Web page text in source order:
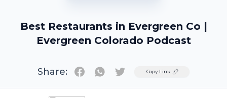
Best Restaurants in Evergreen Co |
Evergreen Colorado Podcast
Share: TwitterCopy Link